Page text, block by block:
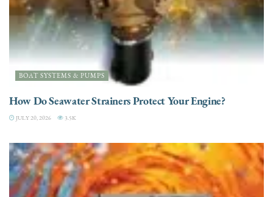
BOAT SYSTEMS & PUMPS
How Do Seawater Strainers Protect Your Engine?
JULY 20, 2026 3.5K